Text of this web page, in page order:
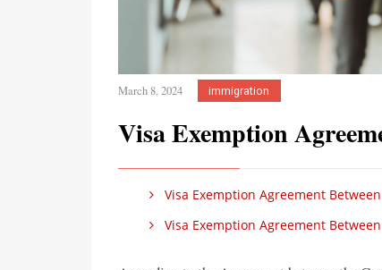
March 8, 2024 immigration
Visa Exemption
Visa Exemption Agreement
Visa Exemption Agreement